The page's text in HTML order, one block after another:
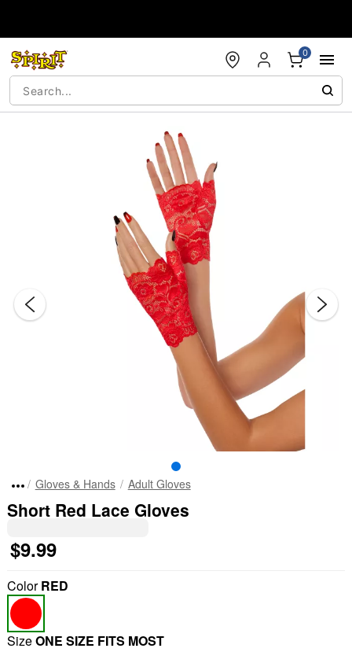
0
Gloves & Hands Adult Gloves
Short Red Lace Gloves
$9.99
ColorRED
SizeONE SIZE FITS MOST